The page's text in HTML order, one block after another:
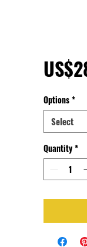
Options *
Select
Quantity *